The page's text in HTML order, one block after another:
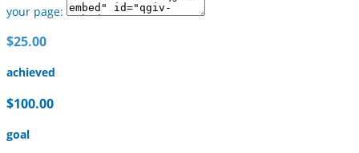
your page:
$25.00
achieved
$100.00
goal